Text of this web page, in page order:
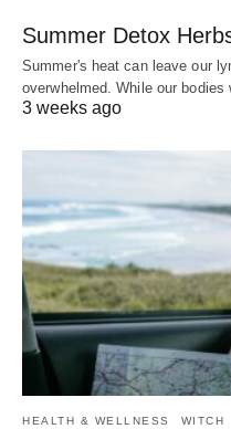
Summer Detox
Summer's heat can leave our
overwhelmed. While our
3 weeks ago
HEALTH & WELLNESS WITCH